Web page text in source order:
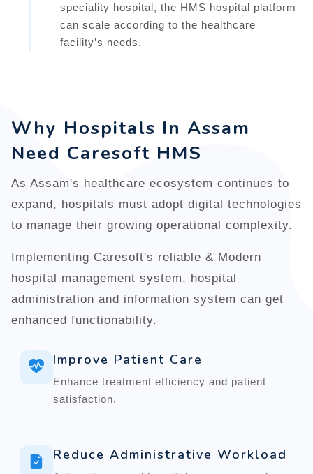
speciality hospital, the HMS hospital platform
can scale according to the healthcare
facility’s needs.
Why Hospitals In Assam
Need Caresoft HMS
As Assam's healthcare ecosystem continues to
expand, hospitals must adopt digital technologies
to manage their growing operational complexity.
Implementing Caresoft's reliable & Modern
hospital management system, hospital
administration and information system can get
enhanced functionability.
Improve Patient Care
Enhance treatment efficiency and patient
satisfaction.
Reduce Administrative Workload